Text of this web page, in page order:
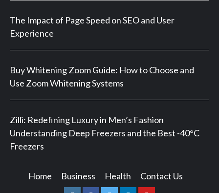
The Impact of Page Speed on SEO and User
Experience
Buy Whitening Zoom Guide: How to Choose and
Use Zoom Whitening Systems
Zilli: Redefining Luxury in Men’s Fashion
Understanding Deep Freezers and the Best -40°C
Freezers
Home Business Health Contact Us